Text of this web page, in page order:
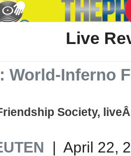
Live
World-Inferno
Society,
| April 22,